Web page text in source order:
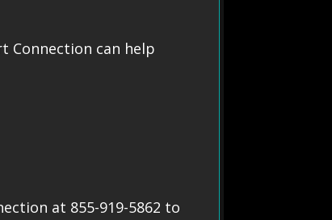
Connection can help
at 855-919-5862 to